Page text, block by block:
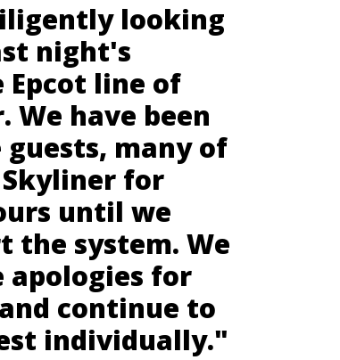
looking
night's
line of
We have been
many of
for
until we
the system. We
apologies for
continue to
individually."